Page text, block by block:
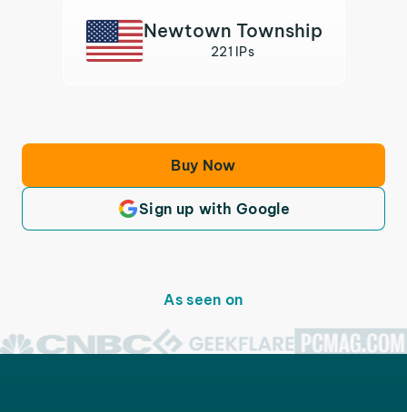
Newtown Township
221 IPs
Buy Now
Sign up with Google
As seen on